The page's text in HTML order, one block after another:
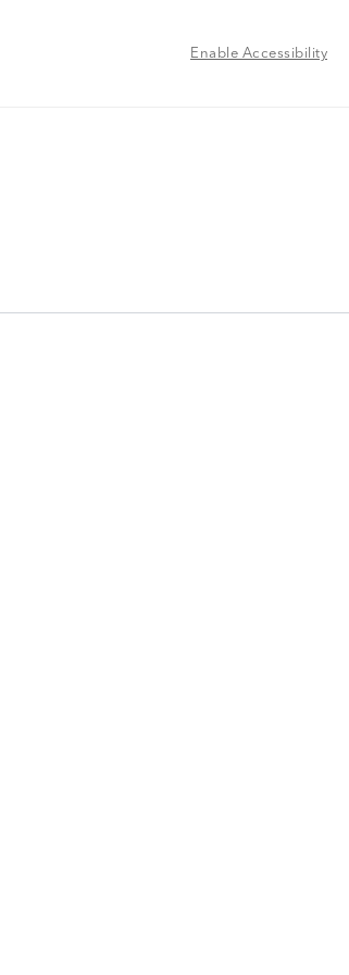
Enable Accessibility